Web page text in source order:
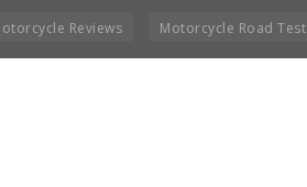
Reviews Motorcycle Road